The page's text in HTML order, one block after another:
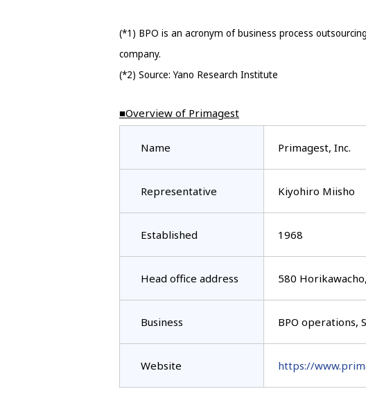
(*1) BPO is an acronym of business process
company.
(*2) Source: Yano Research Institute
■Overview of Primagest
Name Primagest, Inc.
Representative Kiyohiro Miisho
Established 1968
Head office address 580
Business BPO operations,
Website https://